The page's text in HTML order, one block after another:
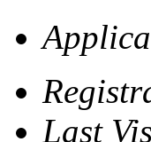
Last